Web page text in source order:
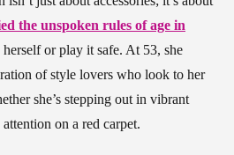
the unspoken rules of age in
or play it safe. At 53, she
of style lovers who look to her
she’s stepping out in vibrant
on a red carpet.